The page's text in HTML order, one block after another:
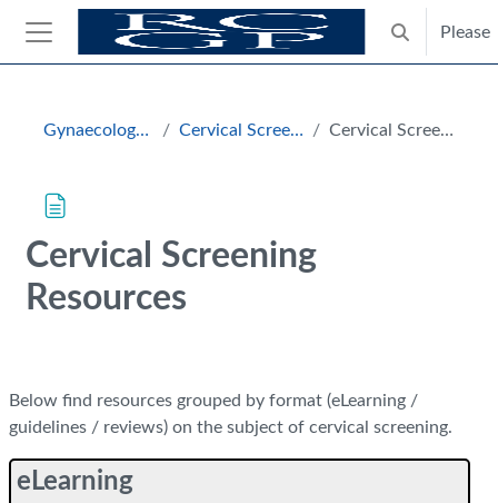
Skip to main content
Side panel
Toggle
Please
Gynaecology and Breast Cervical Screening Resources Cervical Screening Resources
Cervical Screening
Resources
Below find resources grouped by format (eLearning /
guidelines / reviews) on the subject of cervical screening.
eLearning